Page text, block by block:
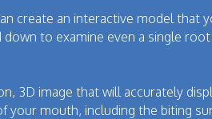
create an interactive model that
to examine even a single
3D image that will accurately
your mouth, including the biting